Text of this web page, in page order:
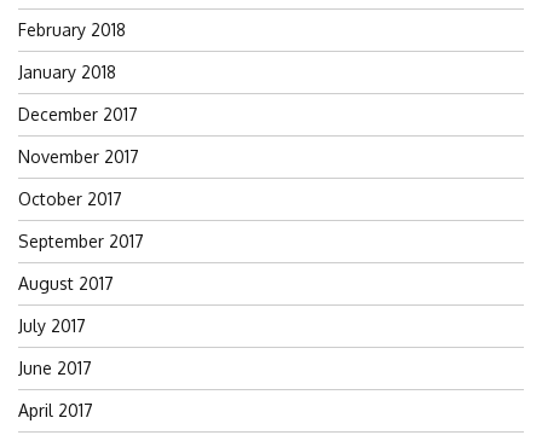
February 2018
January 2018
December 2017
November 2017
October 2017
September 2017
August 2017
July 2017
June 2017
April 2017